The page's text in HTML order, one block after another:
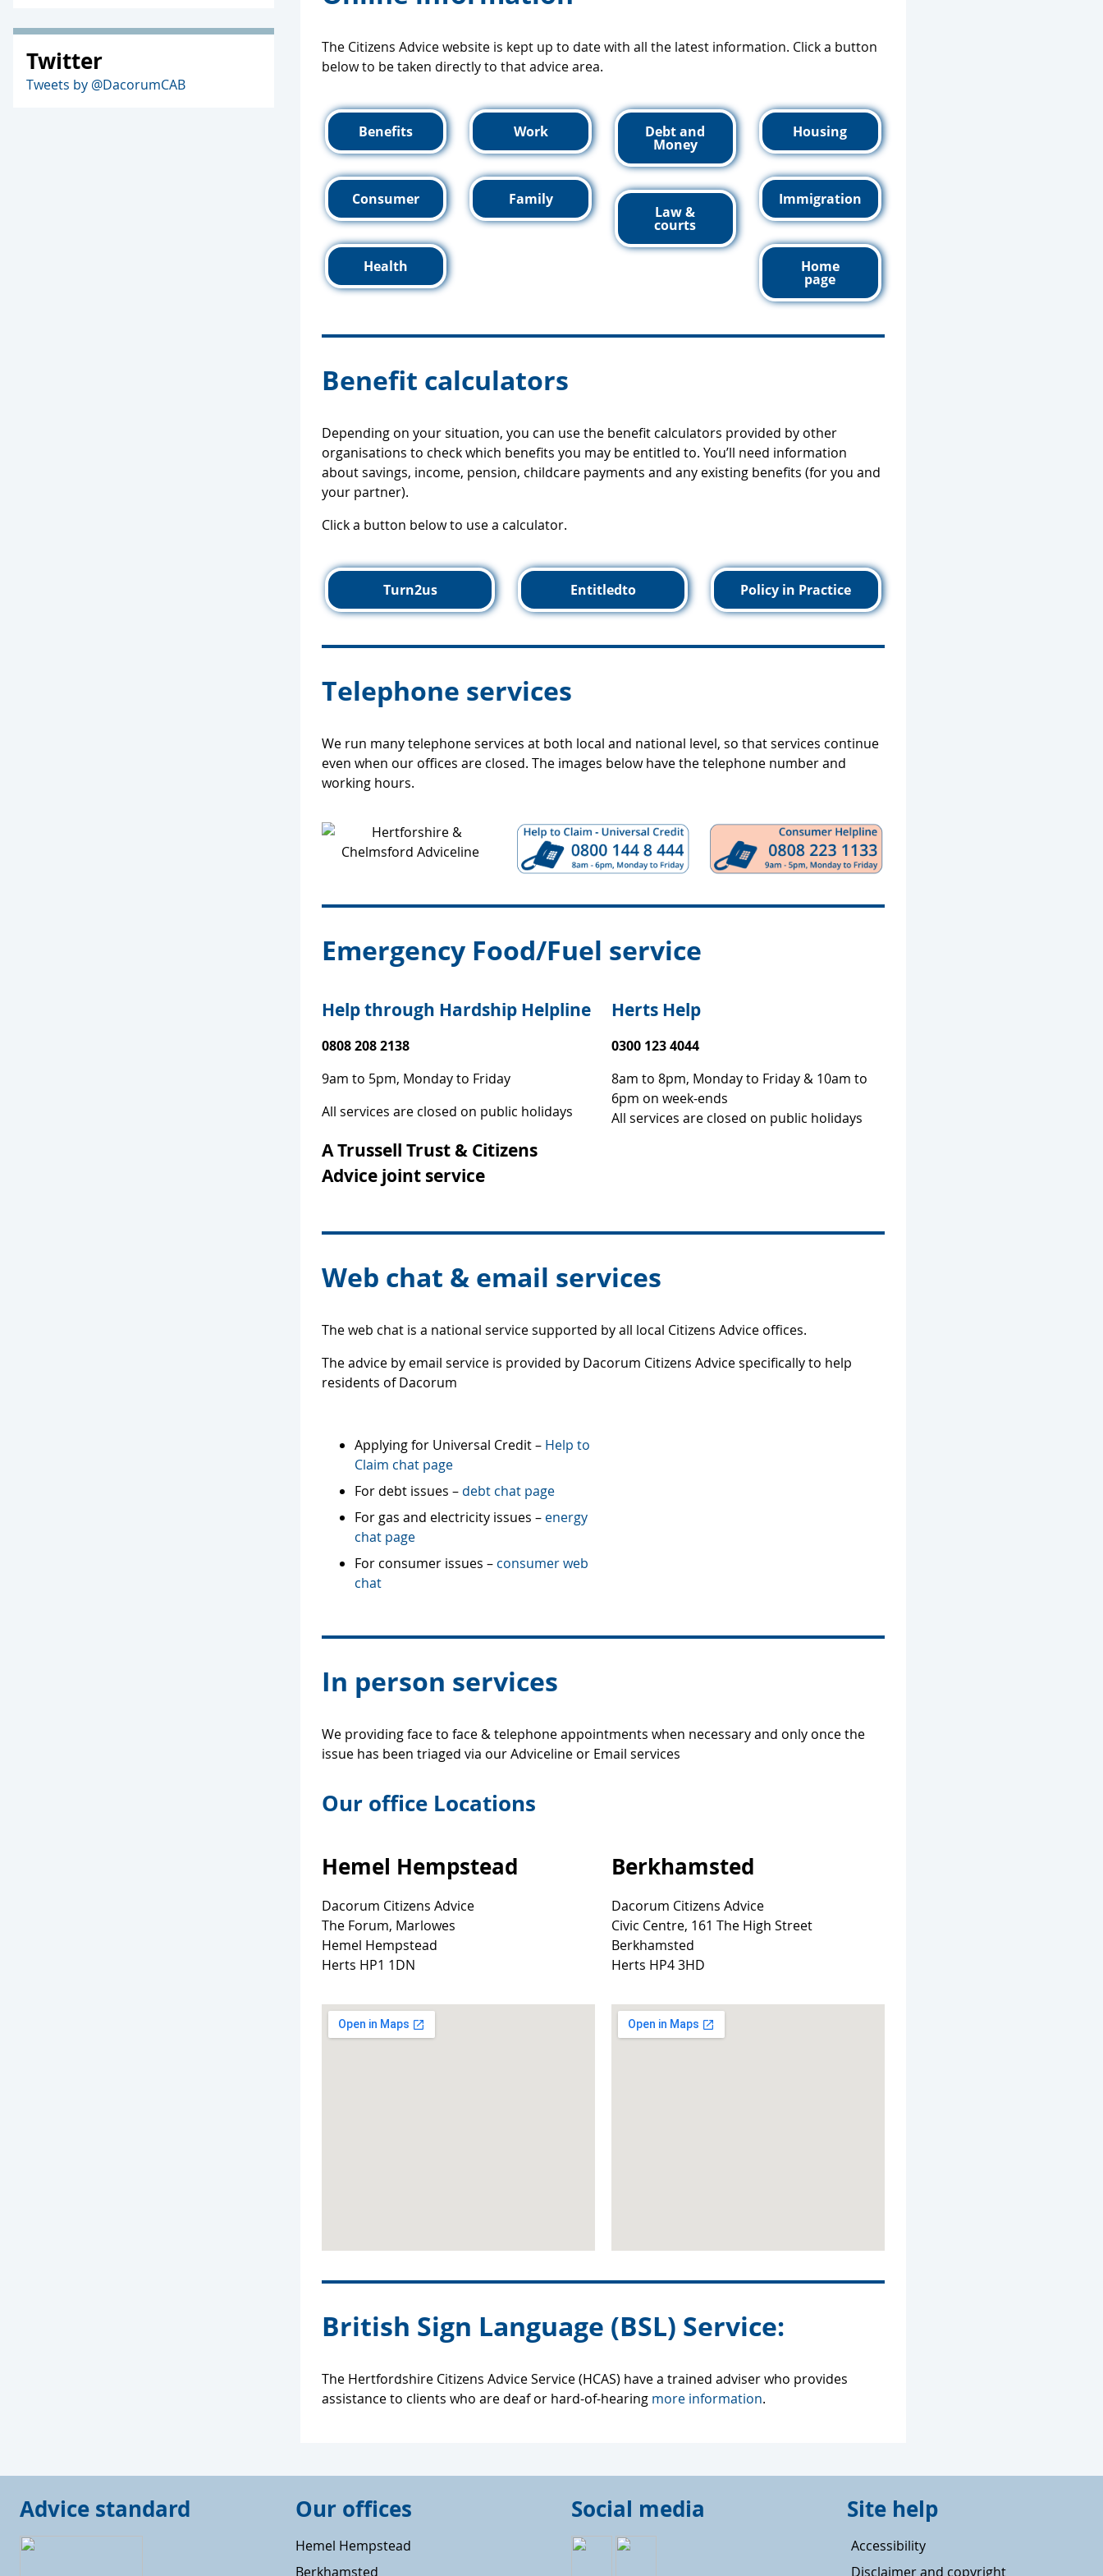
The Citizens Advice website is kept up to date with all the latest information. Click a button
below to be taken directly to that advice area.
Benefits
Consumer
Health
Work
Family
Debt and
Money
Law &
courts
Housing
Immigration
Home
page
Benefit calculators
Depending on your situation, you can use the benefit calculators provided by other
organisations to check which benefits you may be entitled to. You’ll need information
about savings, income, pension, childcare payments and any existing benefits (for you and
your partner).
Click a button below to use a calculator.
Turn2us Entitledto Policy in Practice
Telephone services
We run many telephone services at both local and national level, so that services continue
even when our offices are closed. The images below have the telephone number and
working hours.
Emergency Food/Fuel service
Help through Hardship Helpline
0808 208 2138
9am to 5pm, Monday to Friday
All services are closed on public holidays
A Trussell Trust & Citizens
Advice joint service
Herts Help
0300 123 4044
8am to 8pm, Monday to Friday & 10am to
6pm on week-ends
All services are closed on public holidays
Web chat & email services
The web chat is a national service supported by all local Citizens Advice offices.
The advice by email service is provided by Dacorum Citizens Advice specifically to help
residents of Dacorum
Applying for Universal Credit – Help to
Claim chat page
For debt issues – debt chat page
For gas and electricity issues – energy
chat page
For consumer issues – consumer web
chat
In person services
We providing face to face & telephone appointments when necessary and only once the
issue has been triaged via our Adviceline or Email services
Our office Locations
Hemel Hempstead
Dacorum Citizens Advice
The Forum, Marlowes
Hemel Hempstead
Herts HP1 1DN
Berkhamsted
Dacorum Citizens Advice
Civic Centre, 161 The High Street
Berkhamsted
Herts HP4 3HD
British Sign Language (BSL) Service:
The Hertfordshire Citizens Advice Service (HCAS) have a trained adviser who provides
assistance to clients who are deaf or hard-of-hearing more information.
Twitter
Tweets by @DacorumCAB
Advice standard Our offices
Hemel Hempstead
Berkhamsted
Social media Site help
Accessibility
Disclaimer and copyright